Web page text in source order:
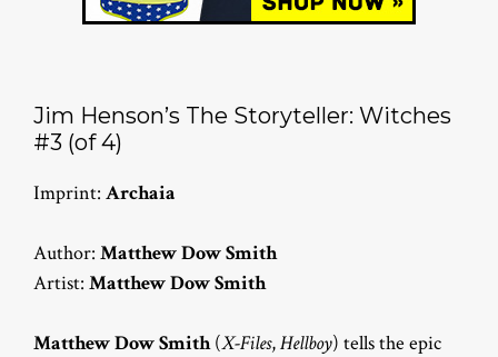
Jim Henson’s The Storyteller: Witches
#3 (of 4)
Imprint: Archaia
Author: Matthew Dow Smith
Artist: Matthew Dow Smith
Matthew Dow Smith(X-Files,Hellboy) tells the epic